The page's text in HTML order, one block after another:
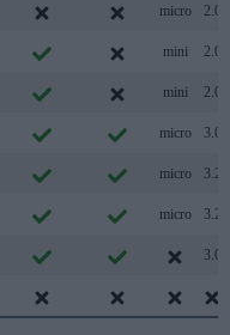
micro 2.0
mini 2.0
mini 2.0
micro 3.0
micro 3.2
micro 3.2
3.0